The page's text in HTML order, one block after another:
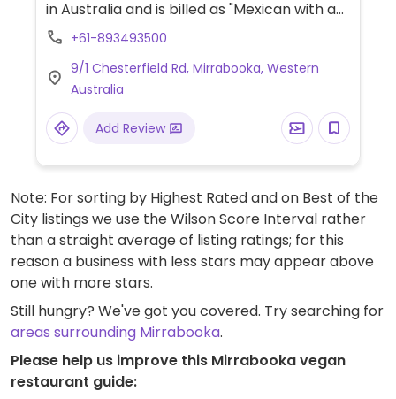
in Australia and is billed as "Mexican with a
mission." Offers burritos, chikitos, nachos,
order. Menu items have vegan options, and
vegan-friendly sauces are marked. For
each meal purchased, a meal is donated to
someone in need in a developing country.
+61-893493500
9/1 Chesterfield Rd, Mirrabooka, Western
Australia
Add Review
Note: For sorting by Highest Rated and on Best of the
City listings we use the Wilson Score Interval rather
than a straight average of listing ratings; for this
reason a business with less stars may appear above
one with more stars.
Still hungry? We've got you covered. Try searching for
areas surrounding Mirrabooka.
Please help us improve this Mirrabooka vegan
restaurant guide: